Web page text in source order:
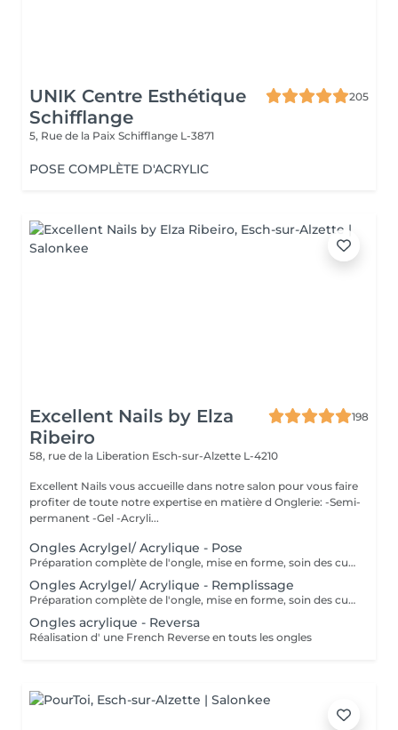
UNIK Centre Esthétique
Schifflange
205
5, Rue de la Paix Schifflange L-3871
POSE COMPLÈTE D'ACRYLIC
Excellent Nails by Elza
Ribeiro
198
58, rue de la Liberation Esch-sur-Alzette L-4210
Excellent Nails vous accueille dans notre salon pour vous faire
profiter de toute notre expertise en matière d Onglerie: -Semi-
permanent -Gel -Acryli...
Ongles Acrylgel/ Acrylique - Pose
Préparation complète de l'ongle, mise en forme, soin des cuticules et pose acrylique avec la couleur de votre choix.
Ongles Acrylgel/ Acrylique - Remplissage
Préparation complète de l'ongle, mise en forme, soin des cuticules et remplissage acrylique avec la couleur de votre choix.
Ongles acrylique - Reversa
Réalisation d' une French Reverse en touts les ongles